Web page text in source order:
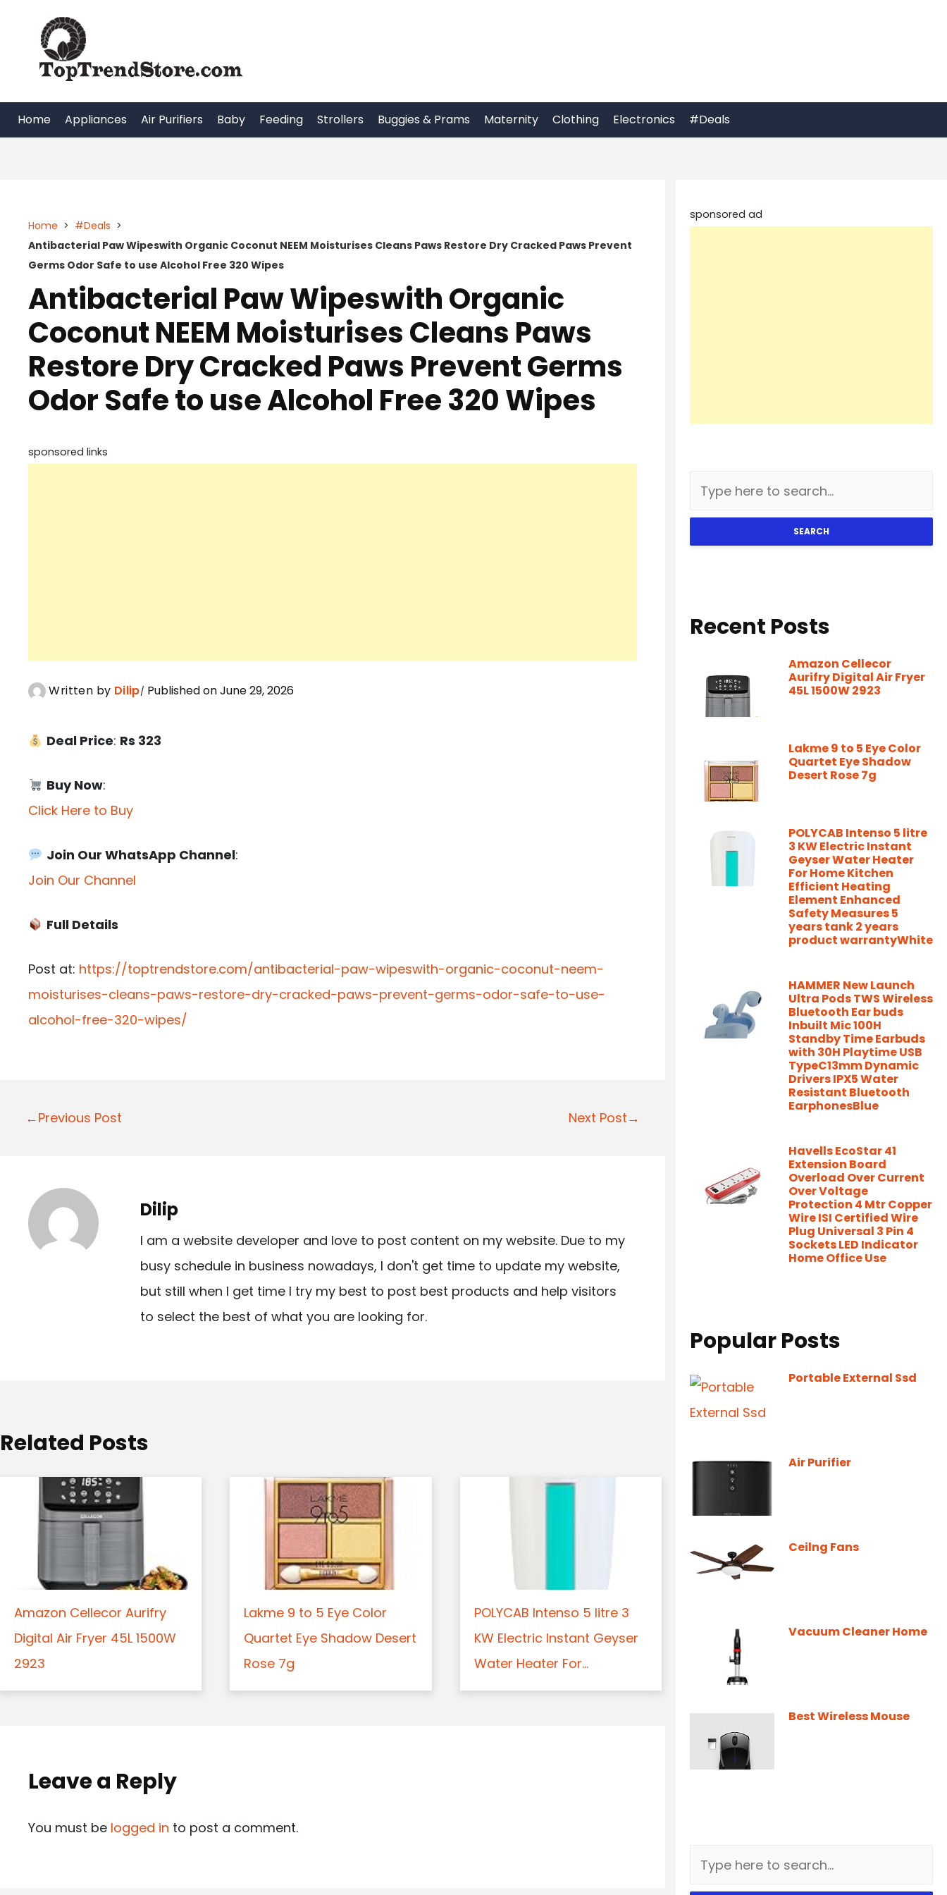
content
Home Appliances Air Purifiers Baby Feeding Strollers Buggies & Prams Maternity Clothing Electronics #Deals
Home > #Deals >
Antibacterial Paw Wipeswith Organic Coconut NEEM Moisturises Cleans Paws Restore Dry Cracked Paws Prevent
Germs Odor Safe to use Alcohol Free 320 Wipes
Antibacterial Paw Wipeswith Organic
Coconut NEEM Moisturises Cleans Paws
Restore Dry Cracked Paws Prevent Germs
Odor Safe to use Alcohol Free 320 Wipes
sponsored links
Written by Dilip Published on June 29, 2026
Deal Price: Rs 323
Buy Now:
Click Here to Buy
Join Our WhatsApp Channel:
Join Our Channel
Full Details
Post at: https://toptrendstore.com/antibacterial-paw-wipeswith-organic-coconut-neem-
moisturises-cleans-paws-restore-dry-cracked-paws-prevent-germs-odor-safe-to-use-
alcohol-free-320-wipes/
P
n
a
n
←Previous Post Next Post→
Dilip
I am a website developer and love to post content on my website. Due to my
busy schedule in business nowadays, I don't get time to update my website,
but still when I get time I try my best to post best products and help visitors
to select the best of what you are looking for.
Related Posts
Amazon Cellecor Aurifry
Digital Air Fryer 45L 1500W
2923
Lakme 9 to 5 Eye Color
Quartet Eye Shadow Desert
Rose 7g
POLYCAB Intenso 5 litre 3
KW Electric Instant Geyser
Water Heater For...
Leave a Reply
You must be logged in to post a comment.
sponsored ad
SEARCH
Recent Posts
Amazon Cellecor
Aurifry Digital Air Fryer
45L 1500W 2923
Lakme 9 to 5 Eye Color
Quartet Eye Shadow
Desert Rose 7g
POLYCAB Intenso 5 litre
3 KW Electric Instant
Geyser Water Heater
For Home Kitchen
Efficient Heating
Element Enhanced
Safety Measures 5
years tank 2 years
product warrantyWhite
HAMMER New Launch
Ultra Pods TWS Wireless
Bluetooth Ear buds
Inbuilt Mic 100H
Standby Time Earbuds
with 30H Playtime USB
TypeC13mm Dynamic
Drivers IPX5 Water
Resistant Bluetooth
EarphonesBlue
Havells EcoStar 41
Extension Board
Overload Over Current
Over Voltage
Protection 4 Mtr Copper
Wire ISI Certified Wire
Plug Universal 3 Pin 4
Sockets LED Indicator
Home Office Use
Popular Posts
Portable External Ssd
Air Purifier
Ceilng Fans
Vacuum Cleaner Home
Best Wireless Mouse